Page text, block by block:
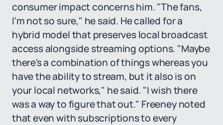
consumer impact concerns him. "The fans,
I'm not so sure," he said. He called for a
hybrid model that preserves local broadcast
access alongside streaming options. "Maybe
there's a combination of things whereas you
have the ability to stream, but it also is on
your local networks," he said. "I wish there
was a way to figure that out." Freeney noted
that even with subscriptions to every